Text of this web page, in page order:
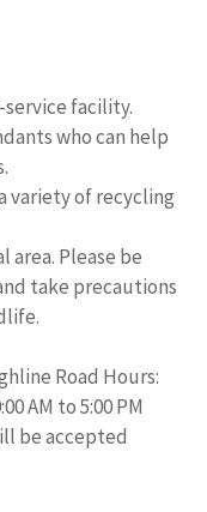
service facility.
who can help
variety of recycling
area. Please be
take precautions
Road Hours:
AM to 5:00 PM
be accepted